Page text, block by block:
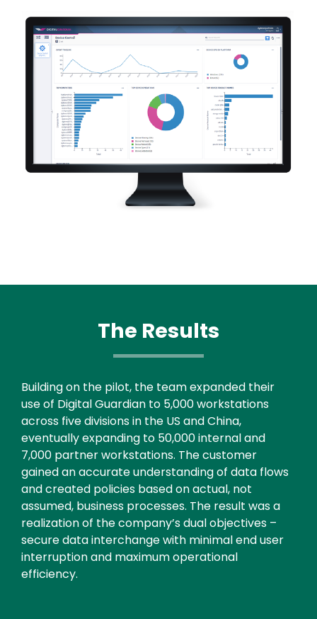
Image
The Results
Text
Building on the pilot, the team expanded their
use of Digital Guardian to 5,000 workstations
across five divisions in the US and China,
eventually expanding to 50,000 internal and
7,000 partner workstations. The customer
gained an accurate understanding of data flows
and created policies based on actual, not
assumed, business processes. The result was a
realization of the company’s dual objectives –
secure data interchange with minimal end user
interruption and maximum operational
efficiency.